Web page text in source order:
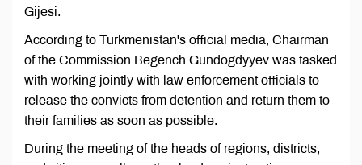
Gijesi.
According to Turkmenistan's official media, Chairman
of the Commission Begench Gundogdyyev was tasked
with working jointly with law enforcement officials to
release the convicts from detention and return them to
their families as soon as possible.
During the meeting of the heads of regions, districts,